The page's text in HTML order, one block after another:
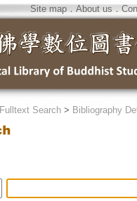
Site map．About us ．
Fulltext Search> Bibliography